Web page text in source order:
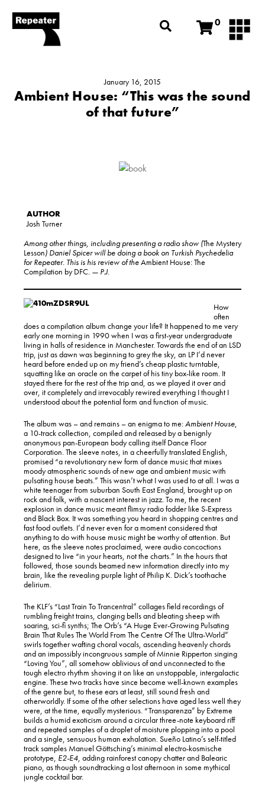
0
January 16, 2015
Ambient House: “This was the sound
of that future”
Josh Turner
Among other things, including presenting a radio show (The Mystery
Lesson) Daniel Spicer will be doing a book on Turkish Psychedelia
for Repeater. This is his review of theAmbient House: The
Compilation by DFC. — P.J.
How
often
does a compilation album change your life? It happened to me very
early one morning in 1990 when I was a first-year undergraduate
living in halls of residence in Manchester. Towards the end of an LSD
trip, just as dawn was beginning to grey the sky, an LP I’d never
heard before ended up on my friend’s cheap plastic turntable,
squatting like an oracle on the carpet of his tiny box-like room. It
stayed there for the rest of the trip and, as we played it over and
over, it completely and irrevocably rewired everything I thought I
understood about the potential form and function of music.
The album was – and remains – an enigma to me:Ambient House,
a 10-track collection, compiled and released by a benignly
anonymous pan-European body calling itself Dance Floor
Corporation. The sleeve notes, in a cheerfully translated English,
promised “a revolutionary new form of dance music that mixes
moody atmospheric sounds of new age and ambient music with
pulsating house beats.” This wasn’t what I was used to at all. I was a
white teenager from suburban South East England, brought up on
rock and folk, with a nascent interest in jazz. To me, the recent
explosion in dance music meant flimsy radio fodder like S-Express
and Black Box. It was something you heard in shopping centres and
fast food outlets. I’d never even for a moment considered that
anything to do with house music might be worthy of attention. But
here, as the sleeve notes proclaimed, were audio concoctions
designed to live “in your hearts, not the charts.” In the hours that
followed, those sounds beamed new information directly into my
brain, like the revealing purple light of Philip K. Dick’s toothache
delirium.
The KLF’s “Last Train To Trancentral” collages field recordings of
rumbling freight trains, clanging bells and bleating sheep with
soaring, sci-fi synths; The Orb’s “A Huge Ever-Growing Pulsating
Brain That Rules The World From The Centre Of The Ultra-World”
swirls together wafting choral vocals, ascending heavenly chords
and an impossibly incongruous sample of Minnie Ripperton singing
“Loving You”, all somehow oblivious of and unconnected to the
tough electro rhythm shoving it on like an unstoppable, intergalactic
engine. These two tracks have since become well-known examples
of the genre but, to these ears at least, still sound fresh and
otherworldly. If some of the other selections have aged less well they
were, at the time, equally mysterious. “Transparenza” by Extreme
builds a humid exoticism around a circular three-note keyboard riff
and repeated samples of a droplet of moisture plopping into a pool
and a single, sensuous human exhalation. Sueño Latino’s self-titled
track samples Manuel Göttsching’s minimal electro-kosmische
prototype, E2-E4, adding rainforest canopy chatter and Balearic
piano, as though soundtracking a lost afternoon in some mythical
jungle cocktail bar.